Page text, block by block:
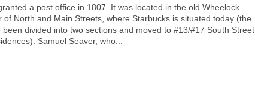
a post office in 1807. It was located in the old Wheelock
of North and Main Streets, where Starbucks is situated today (the
divided into two sections and moved to #13/#17 South Street,
Samuel Seaver, who...